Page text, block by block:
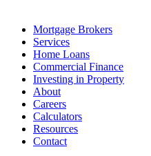
Mortgage Brokers
Services
Home Loans
Commercial Finance
Investing in Property
About
Careers
Calculators
Resources
Contact